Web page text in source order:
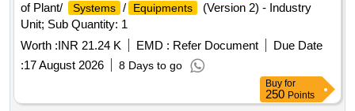
of Plant/
Systems / Equipments
(Version 2) - Industry
Unit; Sub Quantity: 1
Worth :INR 21.24 K EMD : Refer Document
Due Date
:17 August 2026 8 Days to go
Buy for
250 Points